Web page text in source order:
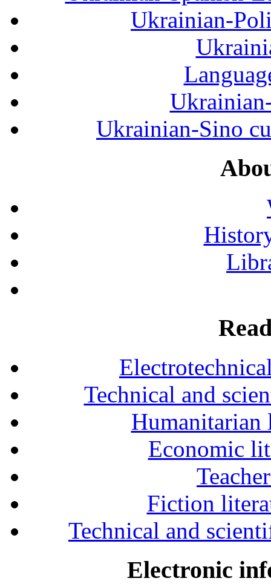
Ukrainian-
Ukrainian-Sino
Technical and
Humanitarian
Economic
Fiction
Technical and
Electronic